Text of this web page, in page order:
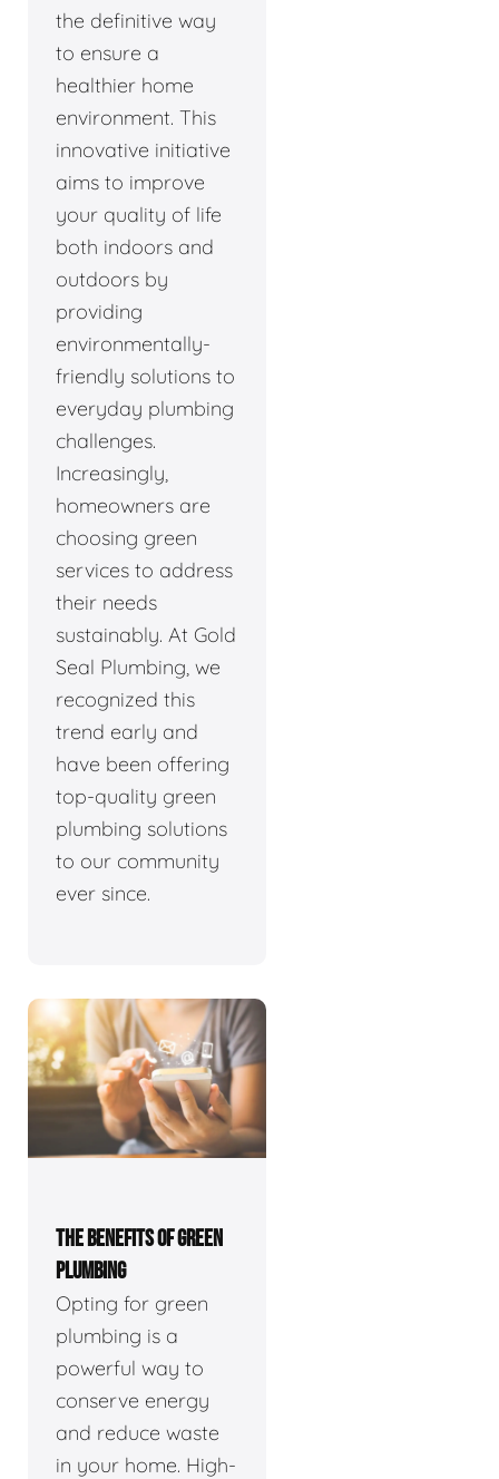
the definitive way
to ensure a
healthier home
environment. This
innovative initiative
aims to improve
your quality of life
both indoors and
outdoors by
providing
environmentally-
friendly solutions to
everyday plumbing
challenges.
Increasingly,
homeowners are
choosing green
services to address
their needs
sustainably. At Gold
Seal Plumbing, we
recognized this
trend early and
have been offering
top-quality green
plumbing solutions
to our community
ever since.
THE BENEFITS OF GREEN
PLUMBING
Opting for green
plumbing is a
powerful way to
conserve energy
and reduce waste
in your home. High-